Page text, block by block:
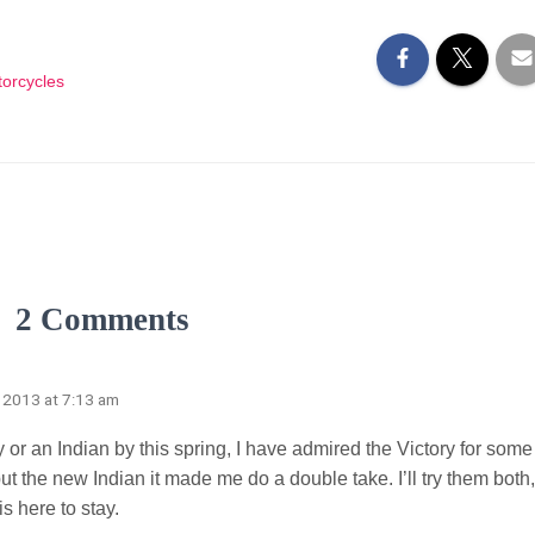
2 Comments
at 7:13 am
or an Indian by this spring, I have admired the Victory for some
the new Indian it made me do a double take. I’ll try them both,
here to stay.